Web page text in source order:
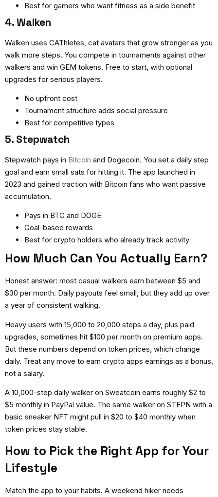
Best for gamers who want fitness as a side benefit
4. Walken
Walken uses CAThletes, cat avatars that grow stronger as you
walk more steps. You compete in tournaments against other
walkers and win GEM tokens. Free to start, with optional
upgrades for serious players.
No upfront cost
Tournament structure adds social pressure
Best for competitive types
5. Stepwatch
Stepwatch pays in Bitcoin and Dogecoin. You set a daily step
goal and earn small sats for hitting it. The app launched in
2023 and gained traction with Bitcoin fans who want passive
accumulation.
Pays in BTC and DOGE
Goal-based rewards
Best for crypto holders who already track activity
How Much Can You Actually Earn?
Honest answer: most casual walkers earn between $5 and
$30 per month. Daily payouts feel small, but they add up over
a year of consistent walking.
Heavy users with 15,000 to 20,000 steps a day, plus paid
upgrades, sometimes hit $100 per month on premium apps.
But these numbers depend on token prices, which change
daily. Treat any move to earn crypto apps earnings as a bonus,
not a salary.
A 10,000-step daily walker on Sweatcoin earns roughly $2 to
$5 monthly in PayPal value. The same walker on STEPN with a
basic sneaker NFT might pull in $20 to $40 monthly when
token prices stay stable.
How to Pick the Right App for Your
Lifestyle
Match the app to your habits. A weekend hiker needs